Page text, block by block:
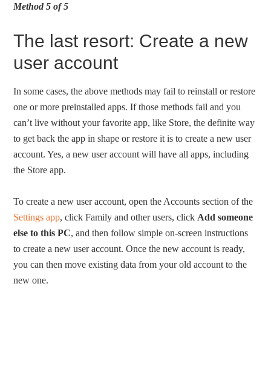
Method 5 of 5
The last resort: Create a new
user account
In some cases, the above methods may fail to reinstall or restore
one or more preinstalled apps. If those methods fail and you
can’t live without your favorite app, like Store, the definite way
to get back the app in shape or restore it is to create a new user
account. Yes, a new user account will have all apps, including
the Store app.
To create a new user account, open the Accounts section of the
Settings app, click Family and other users, click Add someone
else to this PC, and then follow simple on-screen instructions
to create a new user account. Once the new account is ready,
you can then move existing data from your old account to the
new one.